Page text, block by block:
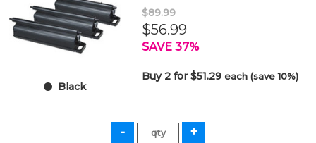
Black
$89.99
$56.99
SAVE 37%
Buy 2 for $51.29each (save 10%)